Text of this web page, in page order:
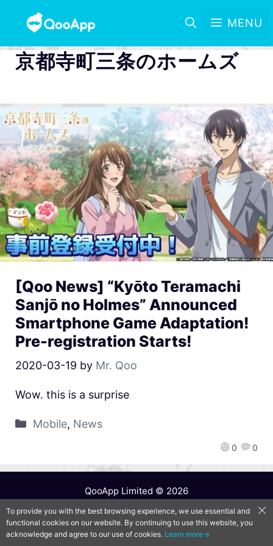
MENU
京都寺町三条のホームズ
[Qoo News] “Kyōto Teramachi
Sanjō no Holmes” Announced
Smartphone Game Adaptation!
Pre-registration Starts!
2020-03-19 by Mr. Qoo
0 0
Wow. this is a surprise
Mobile, News
QooApp Limited © 2026
To provide you with the best browsing experience, we use essential and
functional cookies on our website. By continuing to use this website, you
acknowledge and agree to our use of cookies. Learn more→